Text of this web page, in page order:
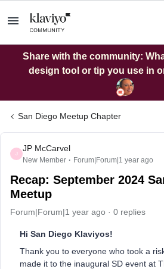
Share with the community:
design tool or tip you use in
San Diego Meetup Chapter
J
JP McCarvel
New Member Forum|Forum|1 year ago
Recap: September 2024
Meetup
Forum|Forum|1 year ago 0 replies
Hi San Diego Klaviyos!
Thank you to everyone who took a
made it to the inaugural SD event at